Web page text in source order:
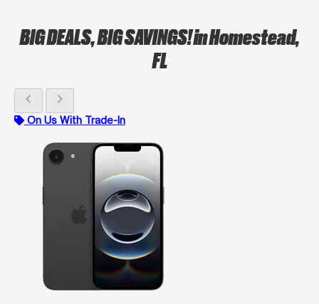
BIG DEALS, BIG SAVINGS!in Homestead,
FL
chevron_left chevron_right
On Us With Trade-In